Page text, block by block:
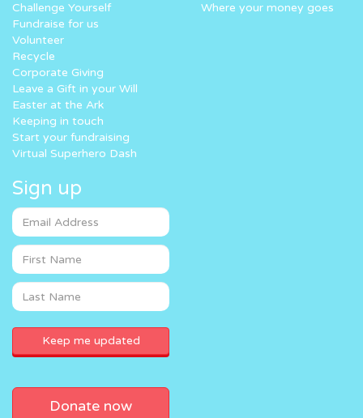
Challenge Yourself
Fundraise for us
Volunteer
Recycle
Corporate Giving
Leave a Gift in your Will
Easter at the Ark
Keeping in touch
Start your fundraising
Virtual Superhero Dash
Where your money goes
Sign up
Donate now